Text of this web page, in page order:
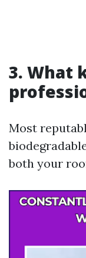
3. What
Most
both your